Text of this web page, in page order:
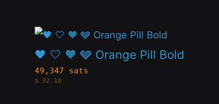
the
product
page
options
may
be
chosen
🖤 🤍 🧡 🩶 Orange Pill Bold
49,347 sats
$ 32.10
This
product
has
multiple